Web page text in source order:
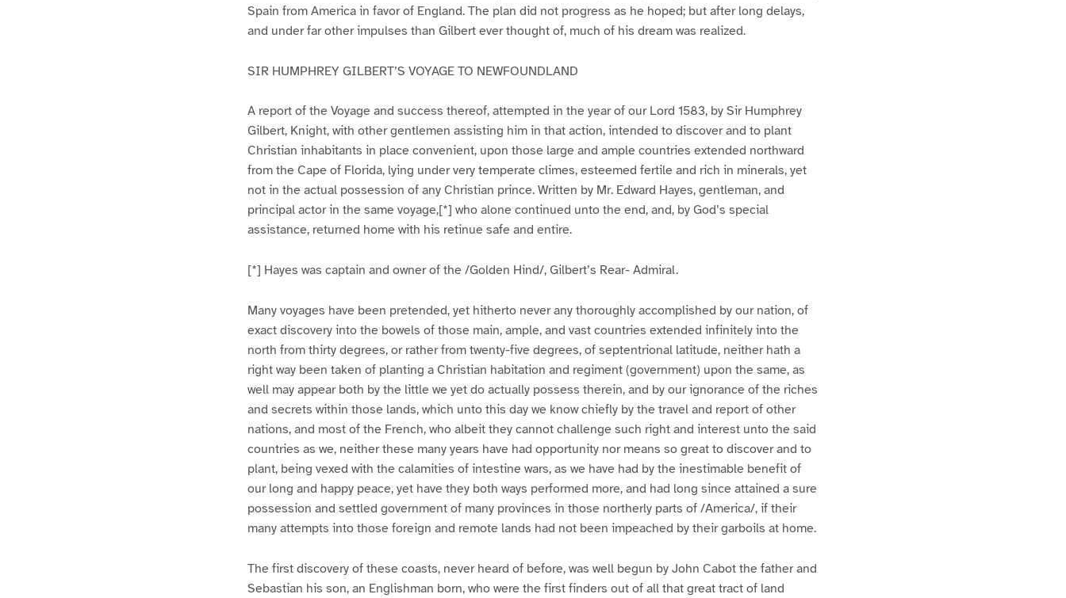
Spain from America in favor of England. The plan did not progress as he hoped; but after long delays,
and under far other impulses than Gilbert ever thought of, much of his dream was realized.
SIR HUMPHREY GILBERT’S VOYAGE TO NEWFOUNDLAND
A report of the Voyage and success thereof, attempted in the year of our Lord 1583, by Sir Humphrey
Gilbert, Knight, with other gentlemen assisting him in that action, intended to discover and to plant
Christian inhabitants in place convenient, upon those large and ample countries extended northward
from the Cape of Florida, lying under very temperate climes, esteemed fertile and rich in minerals, yet
not in the actual possession of any Christian prince. Written by Mr. Edward Hayes, gentleman, and
principal actor in the same voyage,[*] who alone continued unto the end, and, by God’s special
assistance, returned home with his retinue safe and entire.
[*] Hayes was captain and owner of the /Golden Hind/, Gilbert’s Rear- Admiral.
Many voyages have been pretended, yet hitherto never any thoroughly accomplished by our nation, of
exact discovery into the bowels of those main, ample, and vast countries extended infinitely into the
north from thirty degrees, or rather from twenty-five degrees, of septentrional latitude, neither hath a
right way been taken of planting a Christian habitation and regiment (government) upon the same, as
well may appear both by the little we yet do actually possess therein, and by our ignorance of the riches
and secrets within those lands, which unto this day we know chiefly by the travel and report of other
nations, and most of the French, who albeit they cannot challenge such right and interest unto the said
countries as we, neither these many years have had opportunity nor means so great to discover and to
plant, being vexed with the calamities of intestine wars, as we have had by the inestimable benefit of
our long and happy peace, yet have they both ways performed more, and had long since attained a sure
possession and settled government of many provinces in those northerly parts of /America/, if their
many attempts into those foreign and remote lands had not been impeached by their garboils at home.
The first discovery of these coasts, never heard of before, was well begun by John Cabot the father and
Sebastian his son, an Englishman born, who were the first finders out of all that great tract of land